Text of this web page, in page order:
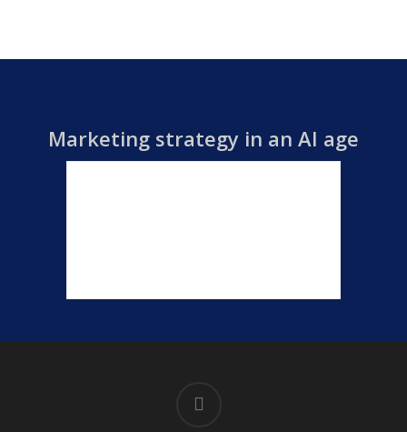
Marketing strategy in an AI age